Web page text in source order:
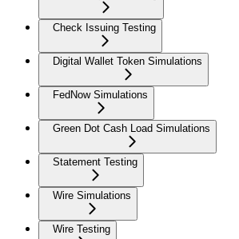
Check Issuing Testing
Digital Wallet Token Simulations
FedNow Simulations
Green Dot Cash Load Simulations
Statement Testing
Wire Simulations
Wire Testing